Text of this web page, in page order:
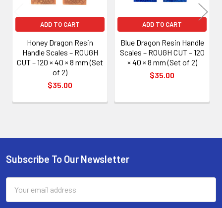
ADD TO CART
Honey Dragon Resin
Handle Scales – ROUGH
CUT – 120 × 40 × 8 mm (Set
of 2)
$35.00
ADD TO CART
Blue Dragon Resin Handle
Scales – ROUGH CUT – 120
× 40 × 8 mm (Set of 2)
$35.00
Footer
Subscribe To Our Newsletter
Address